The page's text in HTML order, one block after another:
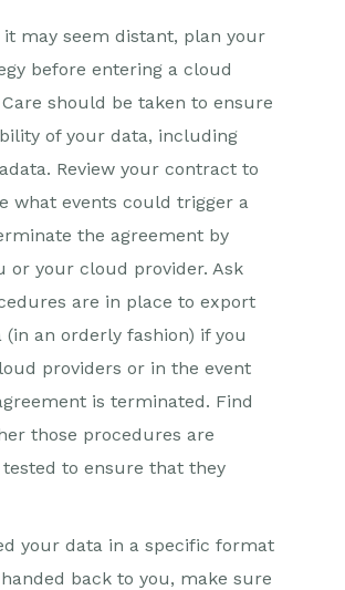
may seem distant, plan your
before entering a cloud
should be taken to ensure
of your data, including
Review your contract to
what events could trigger a
the agreement by
or your cloud provider. Ask
are in place to export
(in an orderly fashion) if you
providers or in the event
is terminated. Find
those procedures are
to ensure that they
your data in a specific format
handed back to you, make sure